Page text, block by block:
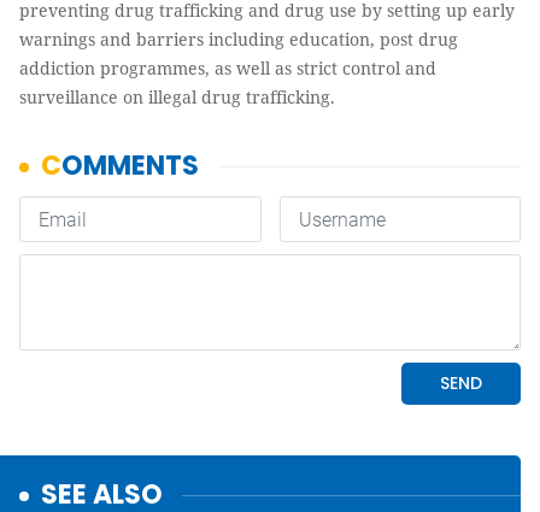
preventing drug trafficking and drug use by setting up early
warnings and barriers including education, post drug
addiction programmes, as well as strict control and
surveillance on illegal drug trafficking.
SEE ALSO